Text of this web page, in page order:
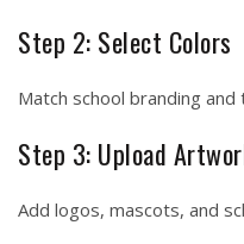
Step 2: Select Colors
Match school branding and
Step 3: Upload
Add logos, mascots, and